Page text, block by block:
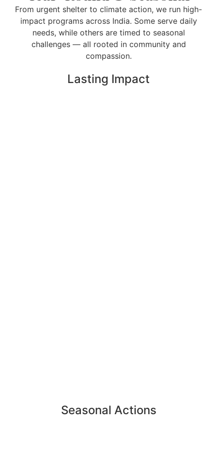
From urgent shelter to climate action, we run high-
impact programs across India. Some serve daily
needs, while others are timed to seasonal
challenges — all rooted in community and
compassion.
Lasting Impact
Seasonal Actions